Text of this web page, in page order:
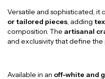
Versatile and sophisticated, it
or tailored pieces, adding
composition. The artisanal
and exclusivity that define the
Available in an off-white and